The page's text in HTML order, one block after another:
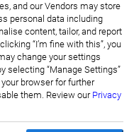
of Use
All Rights Reserved.
and our Vendors may store
personal data including
content, tailor, and report
“I’m fine with this”, you
change your settings
selecting “Manage Settings”
browser for further
them. Review our Privacy